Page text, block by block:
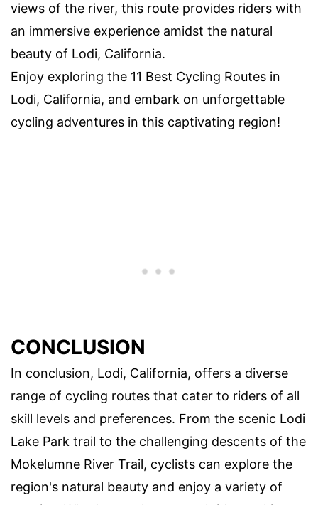
views of the river, this route provides riders with
an immersive experience amidst the natural
beauty of Lodi, California.
Enjoy exploring the 11 Best Cycling Routes in
Lodi, California, and embark on unforgettable
cycling adventures in this captivating region!
CONCLUSION
In conclusion, Lodi, California, offers a diverse
range of cycling routes that cater to riders of all
skill levels and preferences. From the scenic Lodi
Lake Park trail to the challenging descents of the
Mokelumne River Trail, cyclists can explore the
region's natural beauty and enjoy a variety of